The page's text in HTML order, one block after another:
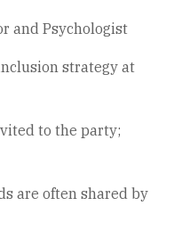
and Psychologist
strategy at
to the party;
are often shared by